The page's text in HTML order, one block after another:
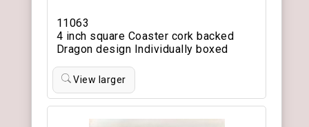
11063
4 inch square Coaster cork backed
Dragon design Individually boxed
View larger